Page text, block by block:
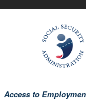
Skip
Access to